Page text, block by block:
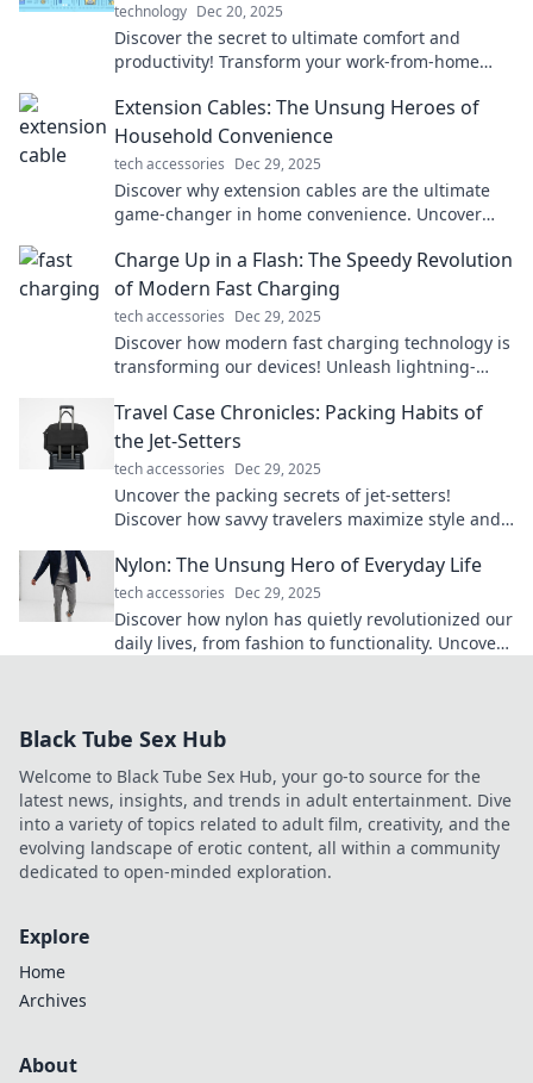
technology Dec 20, 2025
Discover the secret to ultimate comfort and
productivity! Transform your work-from-home
Extension Cables: The Unsung Heroes of
Household Convenience
tech accessories Dec 29, 2025
Discover why extension cables are the ultimate
game-changer in home convenience. Uncover
Charge Up in a Flash: The Speedy Revolution
of Modern Fast Charging
tech accessories Dec 29, 2025
Discover how modern fast charging technology is
transforming our devices! Unleash lightning-
Travel Case Chronicles: Packing Habits of
the Jet-Setters
tech accessories Dec 29, 2025
Uncover the packing secrets of jet-setters!
Discover how savvy travelers maximize style and
Nylon: The Unsung Hero of Everyday Life
tech accessories Dec 29, 2025
Discover how nylon has quietly revolutionized our
daily lives, from fashion to functionality. Uncover
Black Tube Sex Hub
Welcome to Black Tube Sex Hub, your go-to source for the
latest news, insights, and trends in adult entertainment. Dive
into a variety of topics related to adult film, creativity, and the
evolving landscape of erotic content, all within a community
dedicated to open-minded exploration.
Explore
Home
Archives
About